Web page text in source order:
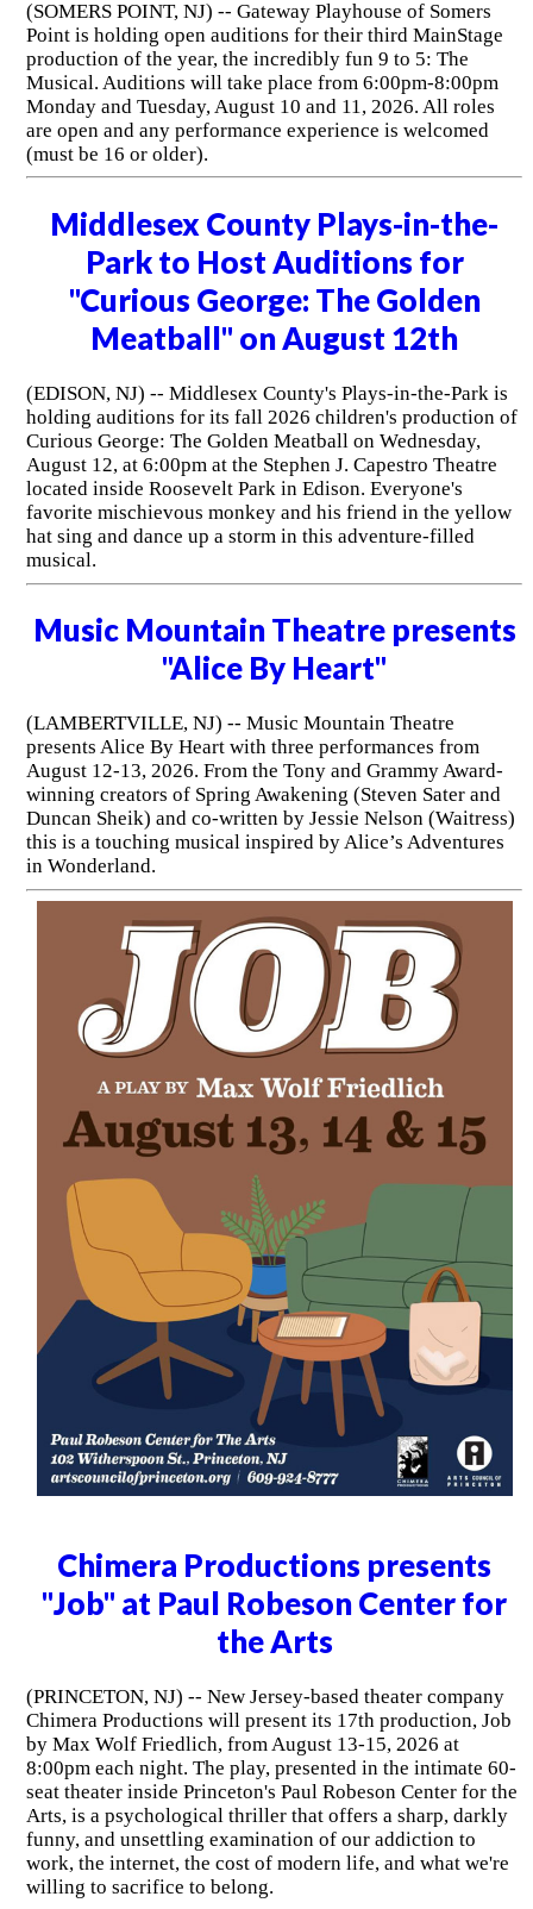
(SOMERS POINT, NJ) -- Gateway Playhouse of Somers
Point is holding open auditions for their third MainStage
production of the year, the incredibly fun 9 to 5: The
Musical. Auditions will take place from 6:00pm-8:00pm
Monday and Tuesday, August 10 and 11, 2026. All roles
are open and any performance experience is welcomed
(must be 16 or older).
Middlesex County Plays-in-the-
Park to Host Auditions for
"Curious George: The Golden
Meatball" on August 12th
(EDISON, NJ) -- Middlesex County's Plays-in-the-Park is
holding auditions for its fall 2026 children's production of
Curious George: The Golden Meatball on Wednesday,
August 12, at 6:00pm at the Stephen J. Capestro Theatre
located inside Roosevelt Park in Edison. Everyone's
favorite mischievous monkey and his friend in the yellow
hat sing and dance up a storm in this adventure-filled
musical.
Music Mountain Theatre presents
"Alice By Heart"
(LAMBERTVILLE, NJ) -- Music Mountain Theatre
presents Alice By Heart with three performances from
August 12-13, 2026. From the Tony and Grammy Award-
winning creators of Spring Awakening (Steven Sater and
Duncan Sheik) and co-written by Jessie Nelson (Waitress)
this is a touching musical inspired by Alice’s Adventures
in Wonderland.
Chimera Productions presents
"Job" at Paul Robeson Center for
the Arts
(PRINCETON, NJ) -- New Jersey-based theater company
Chimera Productions will present its 17th production, Job
by Max Wolf Friedlich, from August 13-15, 2026 at
8:00pm each night. The play, presented in the intimate 60-
seat theater inside Princeton's Paul Robeson Center for the
Arts, is a psychological thriller that offers a sharp, darkly
funny, and unsettling examination of our addiction to
work, the internet, the cost of modern life, and what we're
willing to sacrifice to belong.